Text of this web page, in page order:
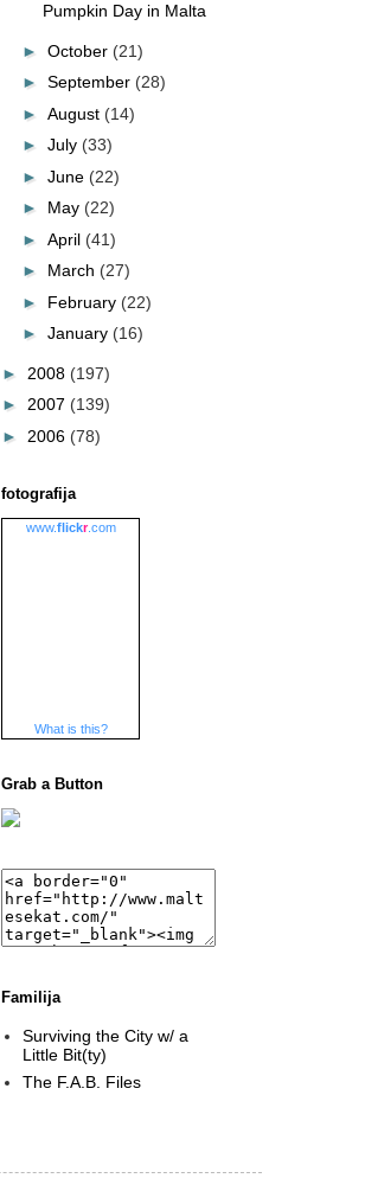
Pumpkin Day in Malta
► October (21)
► September (28)
► August (14)
► July (33)
► June (22)
► May (22)
► April (41)
► March (27)
► February (22)
► January (16)
► 2008 (197)
► 2007 (139)
► 2006 (78)
fotografija
www.flickr.com
What is this?
Grab a Button
Familija
Surviving the City w/ a
Little Bit(ty)
The F.A.B. Files